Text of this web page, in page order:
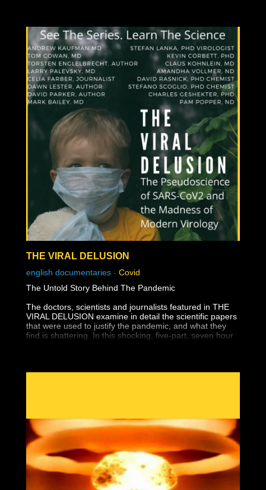
THE VIRAL DELUSION
english documentaries - Covid
The Untold Story Behind The Pandemic
The doctors, scientists and journalists featured in THE
VIRAL DELUSION examine in detail the scientific papers
that were used to justify the pandemic, and what they
find is shattering. In this shocking, five-part, seven hour
for SARS-CoV2 to the emergence of "variants" that in
They then go back through history to reveal how the
birth and growth of virology has led to massive
misunderstanding and misdiagnosis of disease: from
Smallpox to the Spanish Flu, Polio to AIDS, to COVID
itself - putting the pandemic in a whole new context
better understood not as settled science, but the tragic
culmination of misunderstood biology by the growing cult